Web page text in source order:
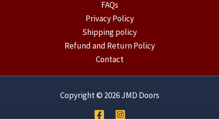
FAQs
Privacy Policy
Shipping policy
Refund and Return Policy
Contact
Copyright © 2026 JMD Doors